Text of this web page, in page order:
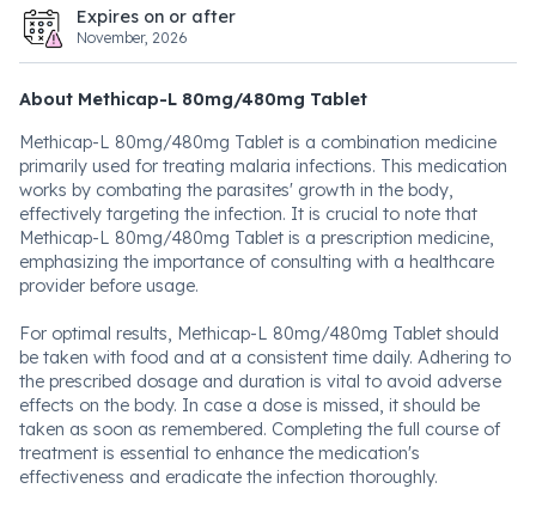
Expires on or after
November, 2026
About Methicap-L 80mg/480mg Tablet
Methicap-L 80mg/480mg Tablet is a combination medicine
primarily used for treating malaria infections. This medication
works by combating the parasites' growth in the body,
effectively targeting the infection. It is crucial to note that
Methicap-L 80mg/480mg Tablet is a prescription medicine,
emphasizing the importance of consulting with a healthcare
provider before usage.
For optimal results, Methicap-L 80mg/480mg Tablet should
be taken with food and at a consistent time daily. Adhering to
the prescribed dosage and duration is vital to avoid adverse
effects on the body. In case a dose is missed, it should be
taken as soon as remembered. Completing the full course of
treatment is essential to enhance the medication's
effectiveness and eradicate the infection thoroughly.